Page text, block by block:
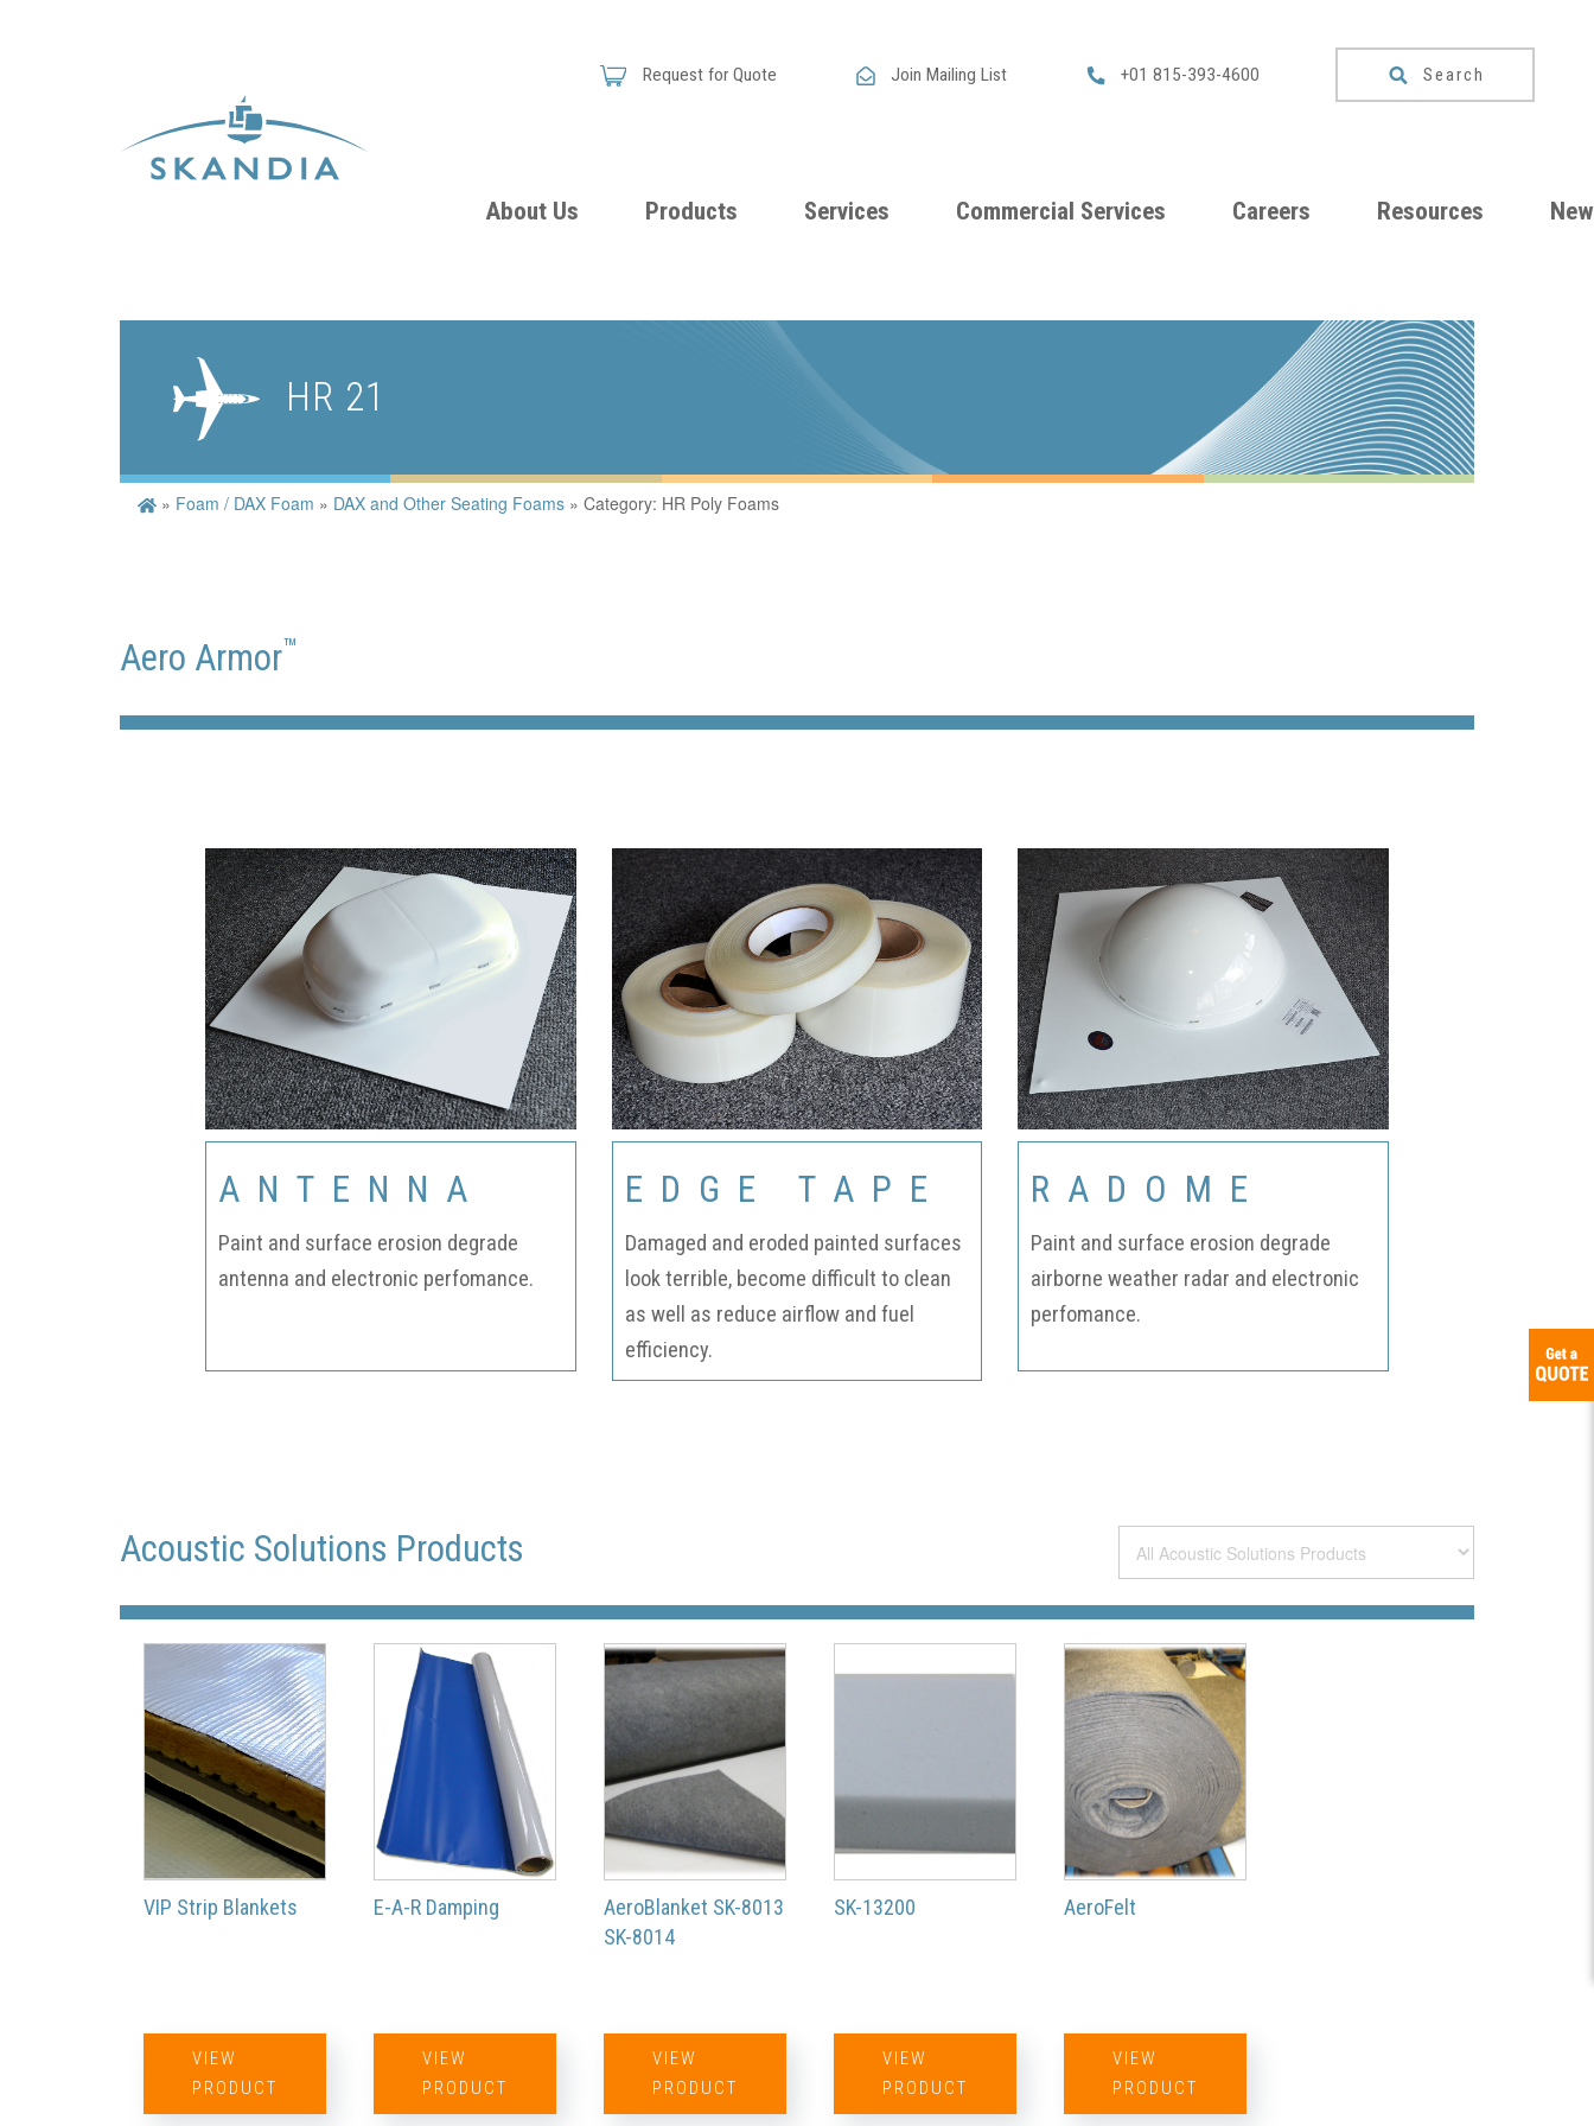
Request for Quote Join Mailing List +01 815-393-4600 Search
About Us Products
Announces
Damping
Advanced
Acoustic
Materials
Acoustic
Solutions Kits
Pilatus
PC-12
200/300
(STC)
Falcon 900
Series
(STC)
Challenger
Services
Analysis
Foam
Fabrication
Commercial Services
Certification
Streamline
Foam
Cushions
Careers Resources
Download
Catalog
Customer
Application
Certifications
HR 21
» Foam / DAX Foam » DAX and Other Seating Foams» Category: HR Poly Foams
Aero Armor™
ANTENNA
Paint and surface erosion degrade
antenna and electronic perfomance.
EDGE TAPE
Damaged and eroded painted surfaces
look terrible, become difficult to clean
as well as reduce airflow and fuel
efficiency.
RADOME
Paint and surface erosion degrade
airborne weather radar and electronic
perfomance.
Acoustic Solutions Products
VIP Strip Blankets
VIEW
PRODUCT
E-A-R Damping
VIEW
PRODUCT
AeroBlanket SK-8013
SK-8014
VIEW
PRODUCT
SK-13200
VIEW
PRODUCT
AeroFelt
VIEW
PRODUCT